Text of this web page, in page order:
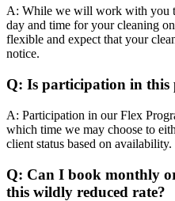
A: While we will work with you
day and time for your cleaning
flexible and expect that your
notice.
Q: Is participation in this
A: Participation in our Flex
which time we may choose to
client status based on availability.
Q: Can I book monthly
this wildly reduced rate?